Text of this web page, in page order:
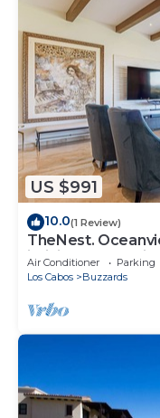
US $991
10.0(1 Review)
TheNest.
infinity pool and
Air Conditioner Parking
Los Cabos
Buzzards